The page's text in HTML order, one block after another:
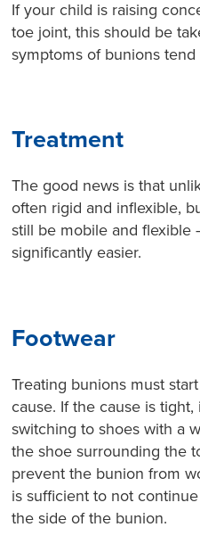
If your child is raising
toe joint, this should be
symptoms of bunions
Treatment
The good news is that
often rigid and inflexible,
still be mobile and flexible
significantly easier.
Footwear
Treating bunions must
cause. If the cause is
switching to shoes with a
the shoe surrounding the
prevent the bunion from
is sufficient to not
the side of the bunion.